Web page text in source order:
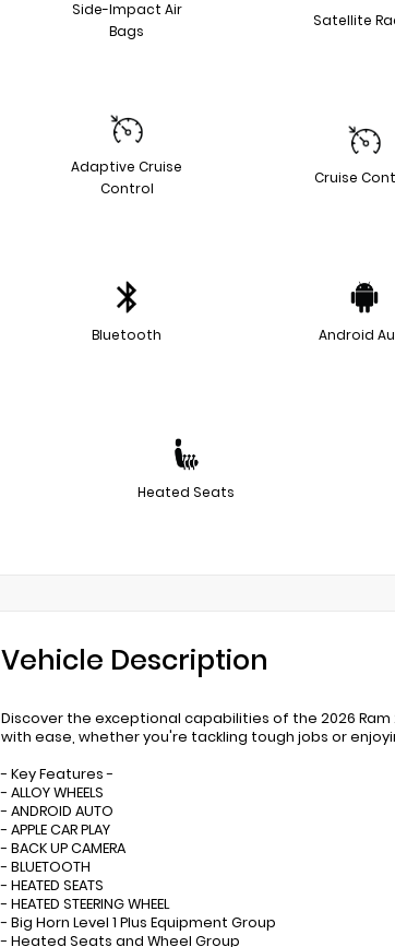
Side-Impact Air
Bags
Satellite
Adaptive Cruise
Control
Cruise
Bluetooth Android
Heated Seats
Vehicle Description
Discover the exceptional capabilities of the 2026
with ease, whether you're tackling tough jobs or
- Key Features -
- ALLOY WHEELS
- ANDROID AUTO
- APPLE CAR PLAY
- BACK UP CAMERA
- BLUETOOTH
- HEATED SEATS
- HEATED STEERING WHEEL
- Big Horn Level 1 Plus Equipment Group
- Heated Seats and Wheel Group